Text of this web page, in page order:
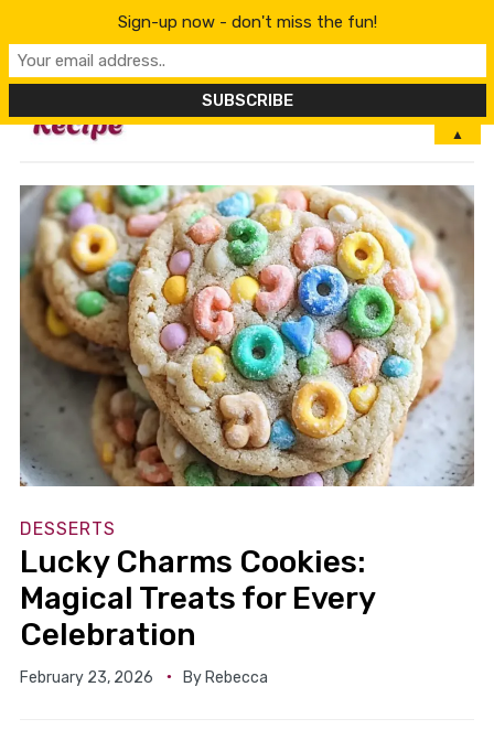
MENU
DESSERTS
Lucky Charms Cookies:
Magical Treats for Every
Celebration
February 23, 2026 By Rebecca
Sign-up now - don't miss the fun!
▲